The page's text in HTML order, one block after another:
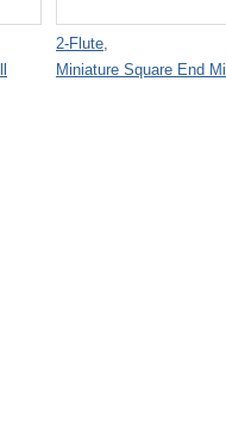
2-Flute,
Miniature Square End Mill